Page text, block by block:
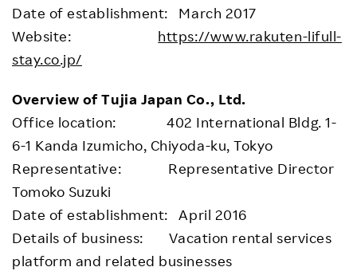
Date of establishment: March 2017
Website: https://www.rakuten-lifull-
stay.co.jp/
Overview of Tujia Japan Co., Ltd.
Office location: 402 International Bldg. 1-
6-1 Kanda Izumicho, Chiyoda-ku, Tokyo
Representative: Representative Director
Tomoko Suzuki
Date of establishment: April 2016
Details of business: Vacation rental services
platform and related businesses